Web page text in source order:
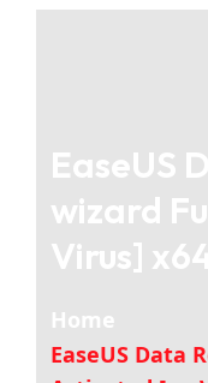
EaseUS
wizard
Virus]
Home
EaseUS Data